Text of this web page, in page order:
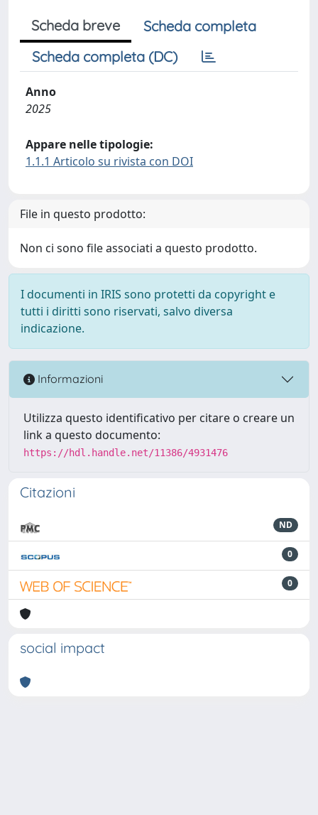
Scheda breve
Scheda completa
Scheda completa (DC)
Anno
2025
Appare nelle tipologie:
1.1.1 Articolo su rivista con DOI
File in questo prodotto:
Non ci sono file associati a questo prodotto.
I documenti in IRIS sono protetti da copyright e
tutti i diritti sono riservati, salvo diversa
indicazione.
Informazioni
Utilizza questo identificativo per citare o creare un
link a questo documento:
https://hdl.handle.net/11386/4931476
Citazioni
ND
0
0
social impact